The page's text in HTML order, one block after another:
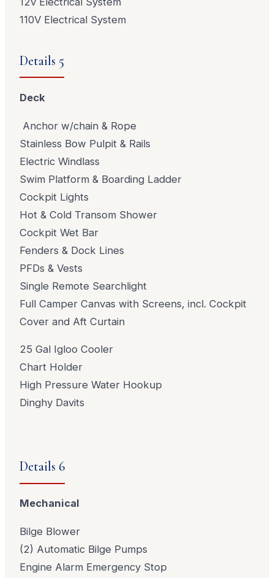
110V Electrical System
Details 5
Deck
Anchor w/chain & Rope
Stainless Bow Pulpit & Rails
Electric Windlass
Swim Platform & Boarding Ladder
Cockpit Lights
Hot & Cold Transom Shower
Cockpit Wet Bar
Fenders & Dock Lines
PFDs & Vests
Single Remote Searchlight
Full Camper Canvas with Screens, incl. Cockpit
Cover and Aft Curtain
25 Gal Igloo Cooler
Chart Holder
High Pressure Water Hookup
Dinghy Davits
Details 6
Mechanical
Bilge Blower
(2) Automatic Bilge Pumps
Engine Alarm Emergency Stop